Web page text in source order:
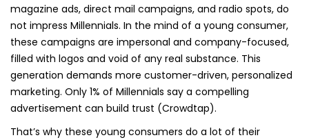
magazine ads, direct mail campaigns, and radio spots, do
not impress Millennials. In the mind of a young consumer,
these campaigns are impersonal and company-focused,
filled with logos and void of any real substance. This
generation demands more customer-driven, personalized
marketing. Only 1% of Millennials say a compelling
advertisement can build trust (Crowdtap).
That’s why these young consumers do a lot of their